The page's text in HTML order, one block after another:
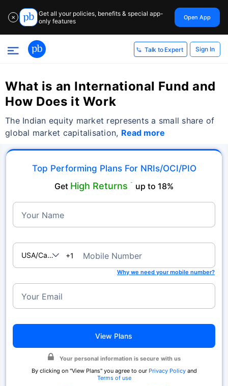
✕
Get all your policies, benefits & special app-
only features
Open App
Talk to Expert Sign In
What is an International Fund and
How Does it Work
The Indian equity market represents a small share of
global market capitalisation, Read more
Top Performing Plans For NRIs/OCI/PIO
Get High Returns ˜ up to 18%
Your Name
USA/Canada
+1 Mobile Number
Why we need your mobile number?
Your Email
View Plans
Your personal information is secure with us
By clicking on "View Plans" you agree to our Privacy Policyand
Terms of use